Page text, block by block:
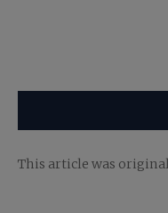
This article was